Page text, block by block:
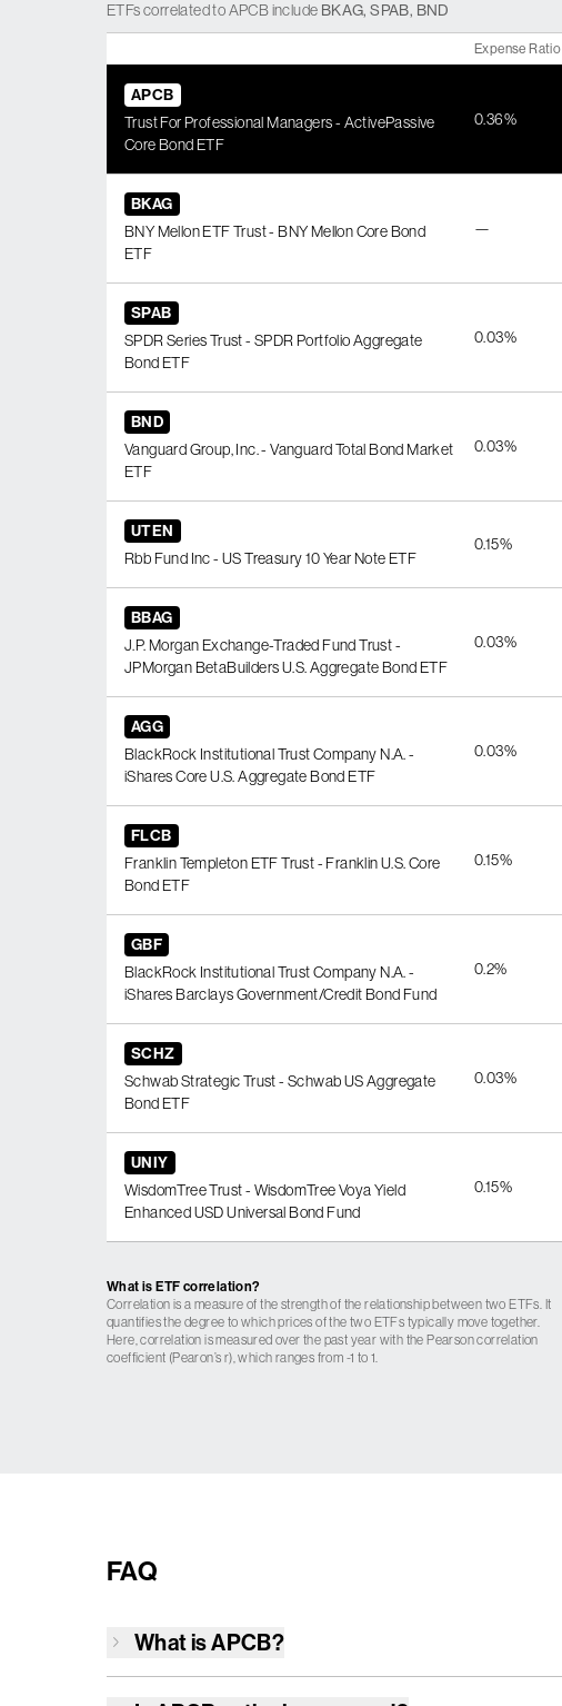
ETFscorrelatedtoAPCBinclude BKAG,SPAB, BND
Expense Ratio
APCB
Trust For Professional Managers - ActivePassive
Core Bond ETF
0.36%
BKAG
BNY Mellon ETF Trust - BNY Mellon Core Bond
ETF
—
SPAB
SPDR Series Trust - SPDR Portfolio Aggregate
Bond ETF
0.03%
BND
Vanguard Group, Inc. - Vanguard Total Bond Market
ETF
0.03%
UTEN
Rbb Fund Inc - US Treasury 10 Year Note ETF
0.15%
BBAG
J.P. Morgan Exchange-Traded Fund Trust -
JPMorgan BetaBuilders U.S. Aggregate Bond ETF
0.03%
AGG
BlackRock Institutional Trust Company N.A. -
iShares Core U.S. Aggregate Bond ETF
0.03%
FLCB
Franklin Templeton ETF Trust - Franklin U.S. Core
Bond ETF
0.15%
GBF
BlackRock Institutional Trust Company N.A. -
iShares Barclays Government/Credit Bond Fund
0.2%
SCHZ
Schwab Strategic Trust - Schwab US Aggregate
Bond ETF
0.03%
UNIY
WisdomTree Trust - WisdomTree Voya Yield
Enhanced USD Universal Bond Fund
0.15%
What is ETF correlation?
Correlation is a measure of the strength of the relationship between two ETFs. It
quantifies the degree to which prices of the two ETFs typically move together.
Here, correlation is measured over the past year with the Pearson correlation
coefficient (Pearon’s r), which ranges from -1 to 1.
FAQ
What isAPCB?